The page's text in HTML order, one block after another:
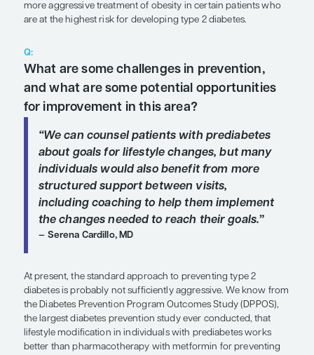
Over the last 2 decades, the use of hemoglobin A
routinely diagnose prediabetes has been a critical
preventive care. Gaps in prevention include the
are at the highest risk for developing type 2
Q:
What are some challenges in
and what are some potential
“We can counsel patients with
about goals for lifestyle changes,
individuals would also benefit from